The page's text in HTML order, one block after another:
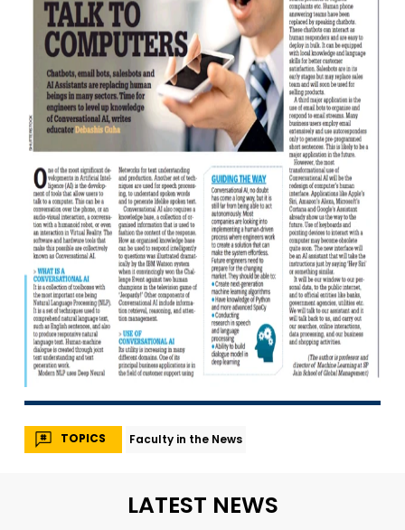
TOPICS Faculty in the News
LATEST NEWS